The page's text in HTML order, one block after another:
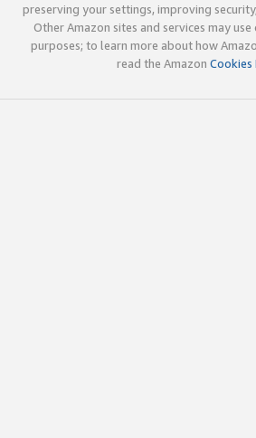
preserving your settings, improving
Other Amazon sites and services may
purposes; to learn more about how
read the Amazon Cookies